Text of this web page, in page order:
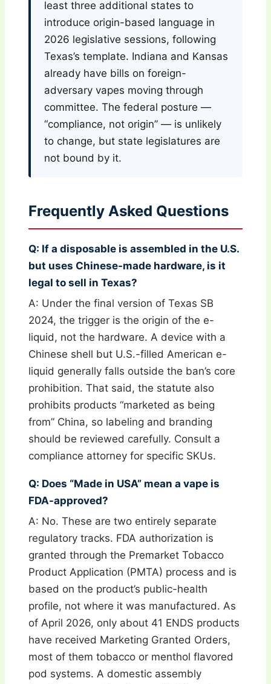
least three additional states to
introduce origin-based language in
2026 legislative sessions, following
Texas’s template. Indiana and Kansas
already have bills on foreign-
adversary vapes moving through
committee. The federal posture —
“compliance, not origin” — is unlikely
to change, but state legislatures are
not bound by it.
Frequently Asked Questions
Q: If a disposable is assembled in the U.S.
but uses Chinese-made hardware, is it
legal to sell in Texas?
A: Under the final version of Texas SB
2024, the trigger is the origin of the e-
liquid, not the hardware. A device with a
Chinese shell but U.S.-filled American e-
liquid generally falls outside the ban’s core
prohibition. That said, the statute also
prohibits products “marketed as being
from” China, so labeling and branding
should be reviewed carefully. Consult a
compliance attorney for specific SKUs.
Q: Does “Made in USA” mean a vape is
FDA-approved?
A: No. These are two entirely separate
regulatory tracks. FDA authorization is
granted through the Premarket Tobacco
Product Application (PMTA) process and is
based on the product’s public-health
profile, not where it was manufactured. As
of April 2026, only about 41 ENDS products
have received Marketing Granted Orders,
most of them tobacco or menthol flavored
pod systems. A domestic assembly